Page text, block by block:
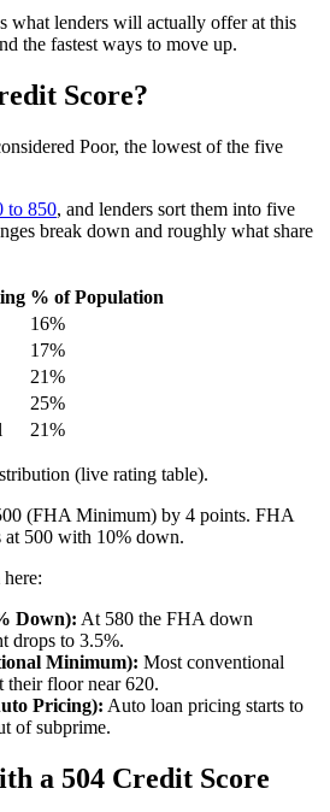
what lenders will actually offer at this
the fastest ways to move up.
Score?
Poor, the lowest of the five
to 850, and lenders sort them into five
break down and roughly what share
% of Population
16%
17%
21%
25%
21%
(live rating table).
(FHA Minimum) by 4 points. FHA
500 with 10% down.
Down): At 580 the FHA down
drops to 3.5%.
Minimum): Most conventional
their floor near 620.
Pricing): Auto loan pricing starts to
of subprime.
a 504 Credit Score